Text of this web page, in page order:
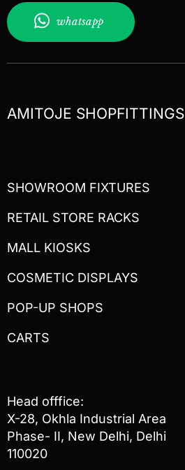
whatsapp
AMITOJE SHOPFITTINGS
SHOWROOM FIXTURES
RETAIL STORE RACKS
MALL KIOSKS
COSMETIC DISPLAYS
POP-UP SHOPS
CARTS
Head offfice:
X-28, Okhla Industrial Area
Phase- II, New Delhi, Delhi
110020